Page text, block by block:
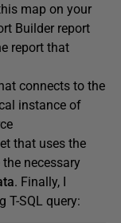
map on your
Builder report
report that
connects to the
instance of
that uses the
necessary
. Finally, I
T-SQL query: